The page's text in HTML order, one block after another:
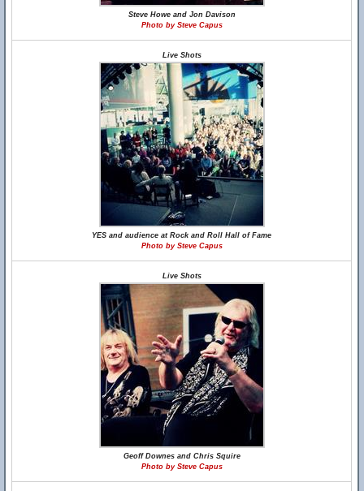
Steve Howe and Jon Davison
Photo by Steve Capus
Live Shots
YES and audience at Rock and Roll Hall of Fame
Photo by Steve Capus
Live Shots
Geoff Downes and Chris Squire
Photo by Steve Capus